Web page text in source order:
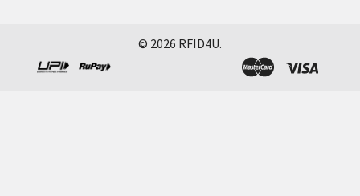
© 2026 RFID4U.